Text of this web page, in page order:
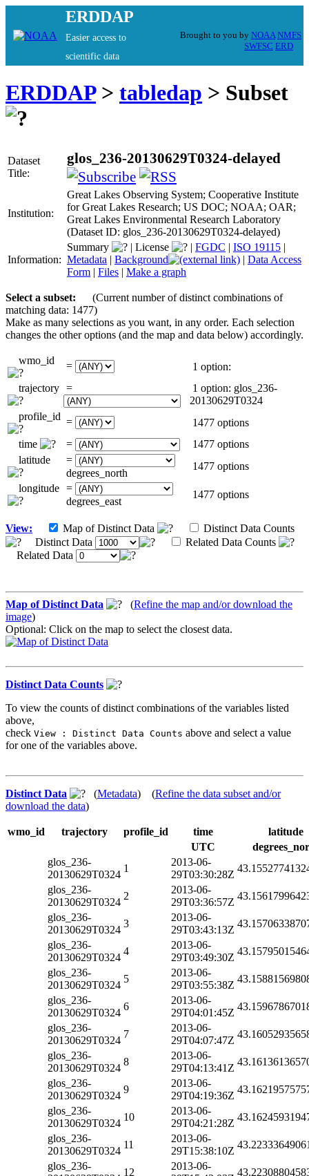
ERDDAP
Easier access to
scientific data
Brought to you by NOAA NMFS
SWFSC ERD
ERDDAP> tabledap > Subset
Dataset
Title:
glos_236-20130629T0324-delayed
Institution:
Great Lakes Observing System; Cooperative Institute
for Great Lakes Research; US DOC; NOAA; OAR;
Great Lakes Environmental Research Laboratory
(Dataset ID: glos_236-20130629T0324-delayed)
Information:
Summary | License | FGDC | ISO 19115 |
Metadata | Background | Data Access
Form | Files | Make a graph
Select a subset:
(Current number of distinct combinations of
matching data: 1477)
Make as many selections as you want, in any order. Each selection
changes the other options (and the map and data below) accordingly.
wmo_id =
1 option:
trajectory =
1 option: glos_236-
20130629T0324
profile_id =
1477 options
time
=
1477 options
latitude
=
degrees_north
1477 options
longitude =
degrees_east
1477 options
View: Map of Distinct Data
Distinct Data Counts
Distinct Data
Related Data Counts
Related Data
Map of Distinct Data (Refine the map and/or download the
image)
Optional: Click on the map to select the closest data.
Distinct Data Counts
To view the counts of distinct combinations of the variables listed
above,
check View : Distinct Data Counts above and select a value
for one of the variables above.
Distinct Data (Metadata) (Refine the data subset and/or
download the data)
wmo_id trajectory profile_id time
latitude
UTC
glos_236-
20130629T0324
1
2013-06-
29T03:30:28Z
glos_236-
20130629T0324
2
2013-06-
29T03:36:57Z
glos_236-
20130629T0324
3
2013-06-
29T03:43:13Z
glos_236-
20130629T0324
4
2013-06-
29T03:49:30Z
glos_236-
20130629T0324
5
2013-06-
29T03:55:38Z
glos_236-
20130629T0324
6
2013-06-
29T04:01:45Z
glos_236-
20130629T0324
7
2013-06-
29T04:07:47Z
glos_236-
20130629T0324
8
2013-06-
29T04:13:41Z
glos_236-
20130629T0324
9
2013-06-
29T04:19:36Z
glos_236-
20130629T0324
10
2013-06-
29T04:21:28Z
glos_236-
20130629T0324
11
2013-06-
29T15:38:10Z
glos_236-
12
2013-06-